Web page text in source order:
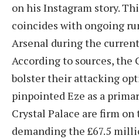
on his Instagram story.
coincides with ongoing
Arsenal during the
According to sources, the
bolster their attacking
pinpointed Eze as a
Crystal Palace are firm
demanding the £67.5